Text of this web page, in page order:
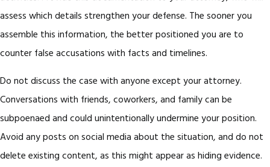
assess which details strengthen your defense. The sooner you
assemble this information, the better positioned you are to
counter false accusations with facts and timelines.
Do not discuss the case with anyone except your attorney.
Conversations with friends, coworkers, and family can be
subpoenaed and could unintentionally undermine your position.
Avoid any posts on social media about the situation, and do not
delete existing content, as this might appear as hiding evidence.